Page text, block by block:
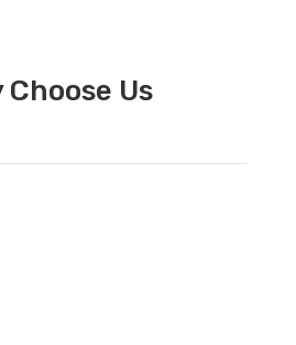
Choose Us